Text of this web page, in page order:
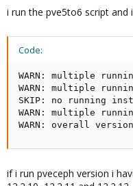
i run the pve5to6 script
Code:
WARN: multiple
WARN: multiple
SKIP: no running
WARN: multiple
WARN: overall
if i run pveceph version i